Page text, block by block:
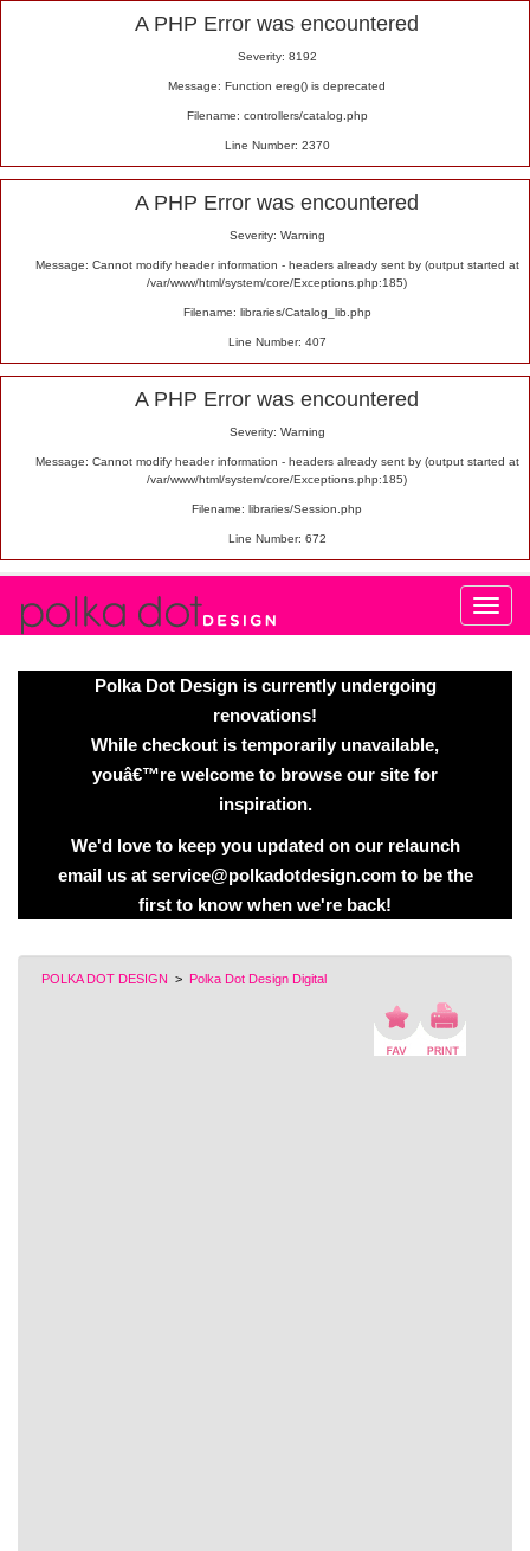
A PHP Error was encountered
Severity: 8192
Message: Function ereg() is deprecated
Filename: controllers/catalog.php
Line Number: 2370
A PHP Error was encountered
Severity: Warning
Message: Cannot modify header information - headers already sent by (output started at
/var/www/html/system/core/Exceptions.php:185)
Filename: libraries/Catalog_lib.php
Line Number: 407
A PHP Error was encountered
Severity: Warning
Message: Cannot modify header information - headers already sent by (output started at
/var/www/html/system/core/Exceptions.php:185)
Filename: libraries/Session.php
Line Number: 672
Polka Dot Design is currently undergoing
renovations!
While checkout is temporarily unavailable,
youâ€™re welcome to browse our site for
inspiration.
We'd love to keep you updated on our relaunch
email us at service@polkadotdesign.com to be the
first to know when we're back!
POLKA DOT DESIGN > Polka Dot Design Digital